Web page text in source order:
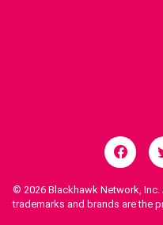
© 2026 Blackhawk Network, Inc.
trademarks and brands are the